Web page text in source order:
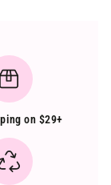
on $29+